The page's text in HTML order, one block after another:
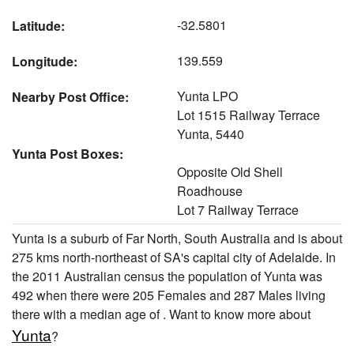
Latitude:
-32.5801
Longitude:
139.559
Nearby Post Office:
Yunta LPO
Lot 1515 Railway Terrace
Yunta, 5440
Yunta Post Boxes:
Opposite Old Shell
Roadhouse
Lot 7 Railway Terrace
Yunta is a suburb of Far North, South Australia and is about
275 kms north-northeast of SA's capital city of Adelaide. In
the 2011 Australian census the population of Yunta was
492 when there were 205 Females and 287 Males living
there with a median age of . Want to know more about
Yunta?